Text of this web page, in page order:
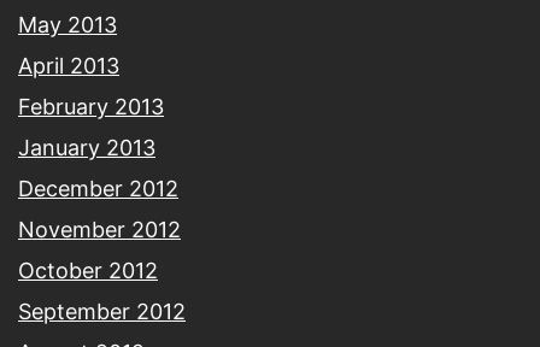
May 2013
April 2013
February 2013
January 2013
December 2012
November 2012
October 2012
September 2012